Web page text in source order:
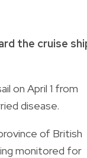
the cruise
on April 1 from
disease.
of British
monitored for